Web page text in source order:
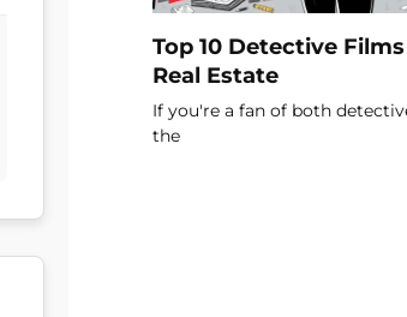
Top 10 Detective
Real Estate
If you're a fan of both
the